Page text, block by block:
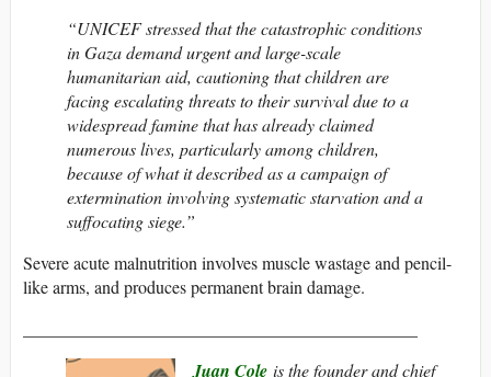
“UNICEF stressed that the catastrophic conditions
in Gaza demand urgent and large-scale
humanitarian aid, cautioning that children are
facing escalating threats to their survival due to a
widespread famine that has already claimed
numerous lives, particularly among children,
because of what it described as a campaign of
extermination involving systematic starvation and a
suffocating siege.”
Severe acute malnutrition involves muscle wastage and pencil-
like arms, and produces permanent brain damage.
Juan Cole is the founder and chief